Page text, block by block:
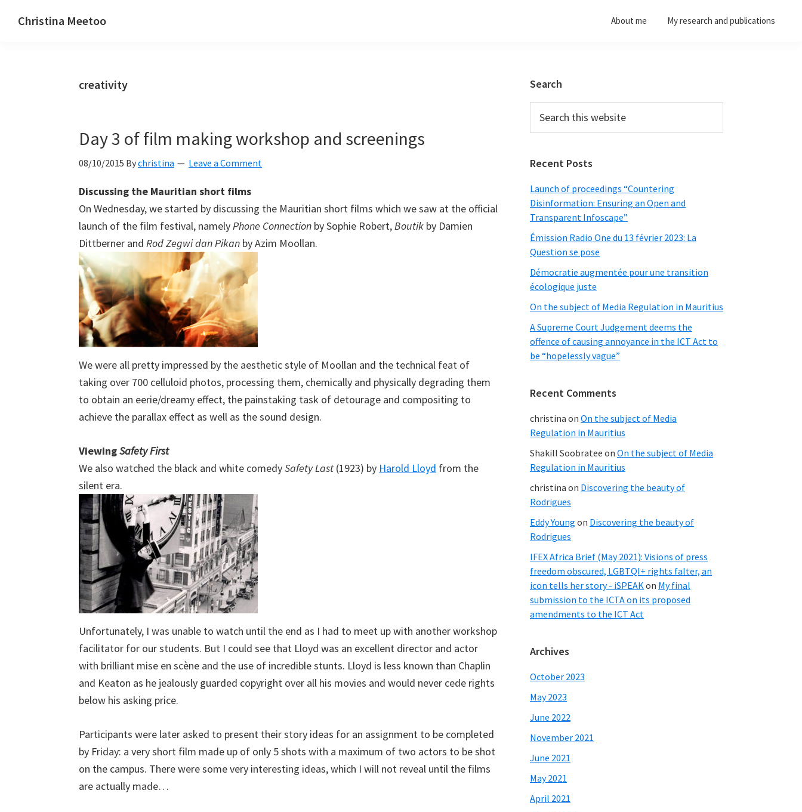
Christina Meetoo About me My research and publications
creativity
Day 3 of film making workshop and screenings
08/10/2015 Bychristina Leave a Comment
Discussing the Mauritian short films
On Wednesday, we started by discussing the Mauritian short films which we saw at the official
launch of the film festival, namelyPhone Connection by Sophie Robert,Boutik by Damien
Dittberner and Rod Zegwi dan Pikan by Azim Moollan.
We were all pretty impressed by the aesthetic style of Moollan and the technical feat of
taking over 700 celluloid photos, processing them, chemically and physically degrading them
to obtain an eerie/dreamy effect, the painstaking task of detourage and compositing to
achieve the parallax effect as well as the sound design.
ViewingSafety First
We also watched the black and white comedySafety Last (1923) by Harold Lloyd from the
silent era.
Unfortunately, I was unable to watch until the end as I had to meet up with another workshop
facilitator for our students. But I could see that Lloyd was an excellent director and actor
with brilliant mise en scène and the use of incredible stunts. Lloyd is less known than Chaplin
and Keaton as he jealously guarded copyright over all his movies and would never cede rights
below his asking price.
Participants were later asked to present their story ideas for an assignment to be completed
by Friday: a very short film made up of only 5 shots with a maximum of two actors to be shot
on the campus. There were some very interesting ideas, which I will not reveal until the films
are actually made…
Primary
Sidebar
Search
this
Recent Posts
Launch of proceedings “Countering
Disinformation: Ensuring an Open and
Transparent Infoscape”
Émission Radio One du 13 février 2023: La
Question se pose
Démocratie augmentée pour une transition
écologique juste
On the subject of Media Regulation in Mauritius
A Supreme Court Judgement deems the
offence of causing annoyance in the ICT Act to
be “hopelessly vague”
Recent Comments
christina on On the subject of Media
Regulation in Mauritius
Shakill Soobratee on On the subject of Media
Regulation in Mauritius
christina on Discovering the beauty of
Rodrigues
Eddy Young on Discovering the beauty of
Rodrigues
IFEX Africa Brief (May 2021): Visions of press
freedom obscured, LGBTQI+ rights falter, an
icon tells her story - iSPEAKon My final
submission to the ICTA on its proposed
amendments to the ICT Act
Archives
October 2023
May 2023
June 2022
November 2021
June 2021
May 2021
April 2021